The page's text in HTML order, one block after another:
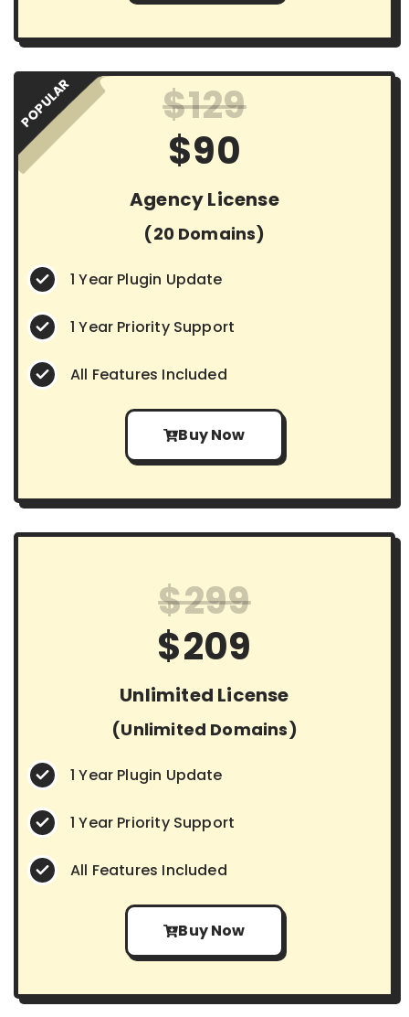
POPULAR
$129
$90
Agency License
(20 Domains)
1 Year Plugin Update
1 Year Priority Support
All Features Included
Buy Now
$299
$209
Unlimited License
(Unlimited Domains)
1 Year Plugin Update
1 Year Priority Support
All Features Included
Buy Now